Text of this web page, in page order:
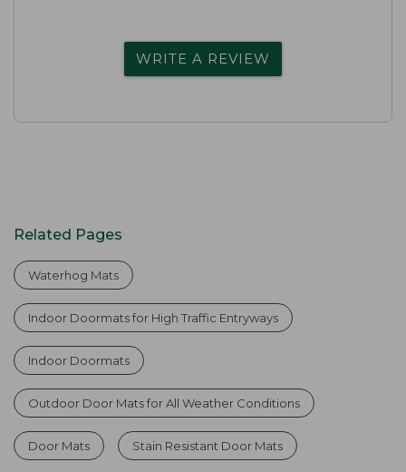
WRITE A REVIEW
Related Pages
Waterhog Mats
Indoor Doormats for High Traffic Entryways
Indoor Doormats
Outdoor Door Mats for All Weather Conditions
Door Mats Stain Resistant Door Mats